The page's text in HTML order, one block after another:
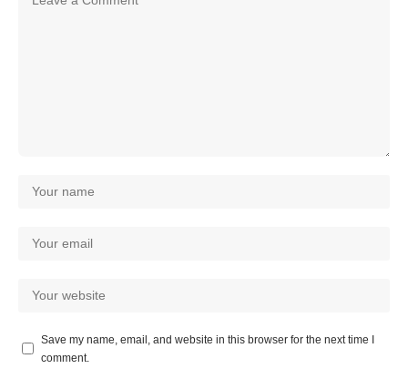
Save my name, email, and website in this browser for the next time I
comment.